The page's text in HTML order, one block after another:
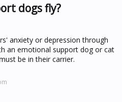
dogs fly?
anxiety or depression through
an emotional support dog or cat
be in their carrier.